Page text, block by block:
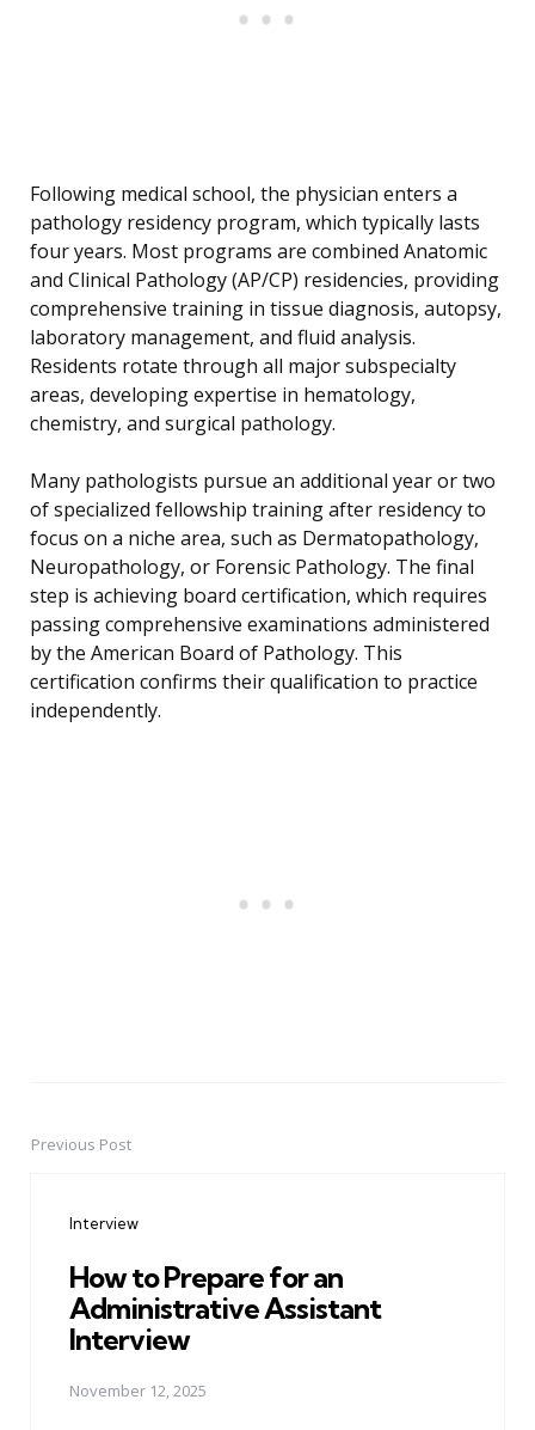
Following medical school, the physician enters a
pathology residency program, which typically lasts
four years. Most programs are combined Anatomic
and Clinical Pathology (AP/CP) residencies, providing
comprehensive training in tissue diagnosis, autopsy,
laboratory management, and fluid analysis.
Residents rotate through all major subspecialty
areas, developing expertise in hematology,
chemistry, and surgical pathology.
Many pathologists pursue an additional year or two
of specialized fellowship training after residency to
focus on a niche area, such as Dermatopathology,
Neuropathology, or Forensic Pathology. The final
step is achieving board certification, which requires
passing comprehensive examinations administered
by the American Board of Pathology. This
certification confirms their qualification to practice
independently.
PostPrevious Post
Interview
How to Prepare for an
Administrative Assistant
Interview
November 12, 2025